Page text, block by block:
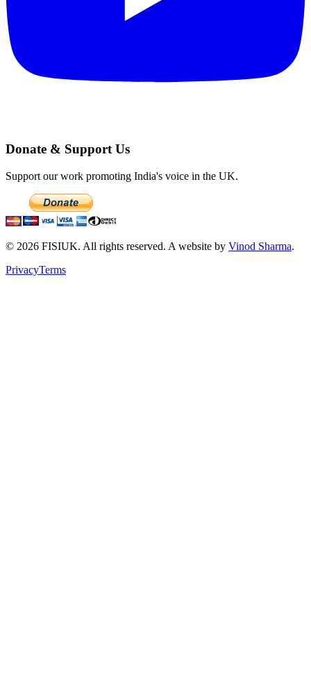
Donate & Support Us
Support our work promoting India's voice in the UK.
© 2026 FISIUK. All rights reserved. A website by Vinod Sharma.
PrivacyTerms